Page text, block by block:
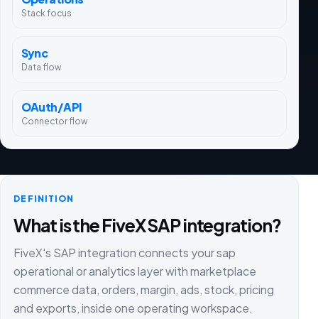
Stack focus
Sync
Data flow
OAuth/API
Connector flow
DEFINITION
What is the FiveX SAP integration?
FiveX's SAP integration connects your sap
operational or analytics layer with marketplace
commerce data, orders, margin, ads, stock, pricing
and exports, inside one operating workspace.